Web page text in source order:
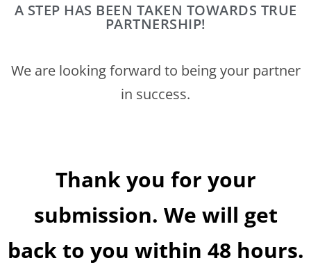
A STEP HAS BEEN TAKEN TOWARDS TRUE
PARTNERSHIP!
We are looking forward to being your partner
in success.
Thank you for your
submission. We will get
back to you within 48 hours.